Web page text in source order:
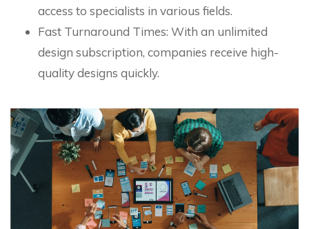
access to specialists in various fields.
Fast Turnaround Times: With an unlimited
design subscription, companies receive high-
quality designs quickly.